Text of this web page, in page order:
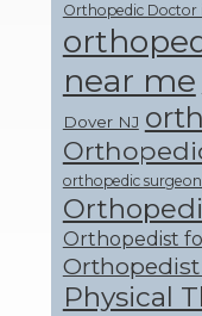
Orthopedic Doctor
near me
Dover NJ
orthopedic
Orthopedist
Physical